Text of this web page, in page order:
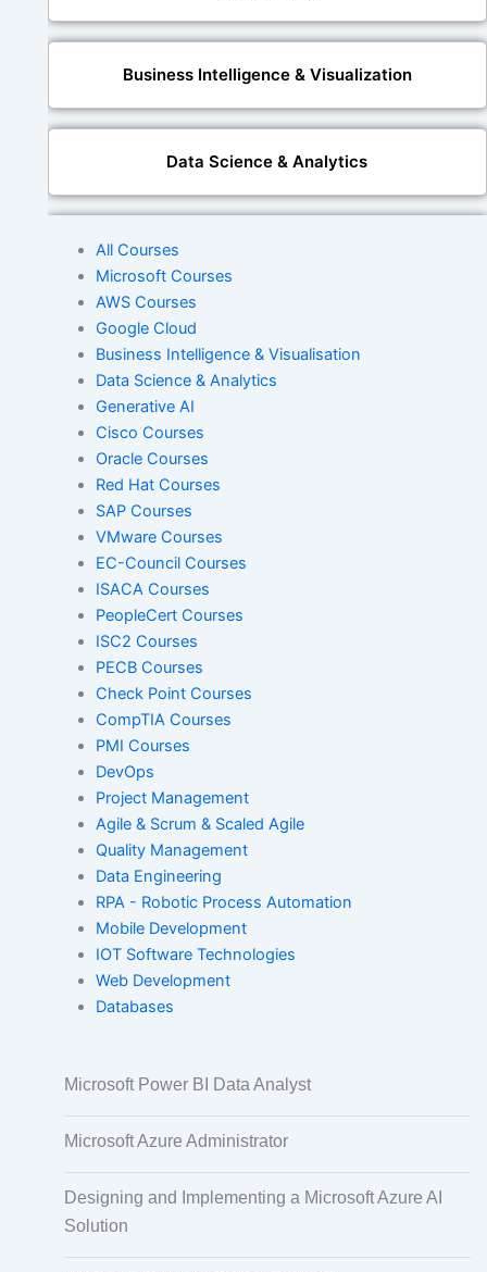
Business Intelligence & Visualization
Data Science & Analytics
ISACA
PeopleCert
PECB
Check Point
All Courses
Microsoft Courses
AWS Courses
Google Cloud
Business Intelligence & Visualisation
Data Science & Analytics
Generative AI
Cisco Courses
Oracle Courses
Red Hat Courses
SAP Courses
VMware Courses
EC-Council Courses
ISACA Courses
PeopleCert Courses
ISC2 Courses
PECB Courses
Check Point Courses
CompTIA Courses
PMI Courses
DevOps
Project Management
Agile & Scrum & Scaled Agile
Quality Management
Data Engineering
RPA - Robotic Process Automation
Mobile Development
IOT Software Technologies
Web Development
Databases
Microsoft Power BI Data Analyst
Microsoft Azure Administrator
Designing and Implementing a Microsoft Azure AI
Solution